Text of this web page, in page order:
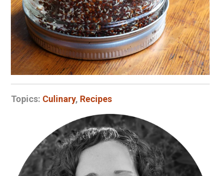
Topics: Culinary, Recipes